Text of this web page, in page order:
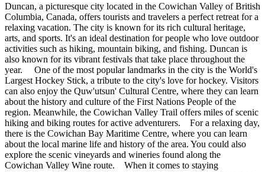
Duncan, a picturesque city located in the Cowichan Valley of British
Columbia, Canada, offers tourists and travelers a perfect retreat for a
relaxing vacation. The city is known for its rich cultural heritage,
arts, and sports. It's an ideal destination for people who love outdoor
activities such as hiking, mountain biking, and fishing. Duncan is
also known for its vibrant festivals that take place throughout the
year. One of the most popular landmarks in the city is the World's
Largest Hockey Stick, a tribute to the city's love for hockey. Visitors
can also enjoy the Quw'utsun' Cultural Centre, where they can learn
about the history and culture of the First Nations People of the
region. Meanwhile, the Cowichan Valley Trail offers miles of scenic
hiking and biking routes for active adventurers. For a relaxing day,
there is the Cowichan Bay Maritime Centre, where you can learn
about the local marine life and history of the area. You could also
explore the scenic vineyards and wineries found along the
Cowichan Valley Wine route. When it comes to staying